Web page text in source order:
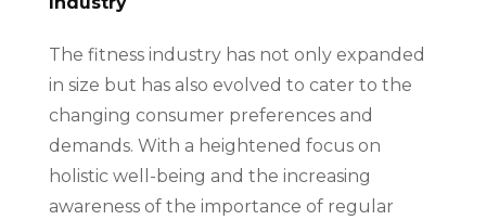
The fitness industry has not only expanded
in size but has also evolved to cater to the
changing consumer preferences and
demands. With a heightened focus on
holistic well-being and the increasing
awareness of the importance of regular